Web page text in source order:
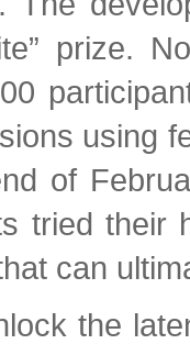
prize.
using
of
tried their
can
the